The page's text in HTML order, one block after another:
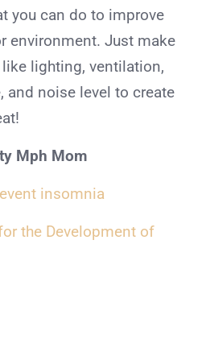
you can do to improve
environment. Just make
lighting, ventilation,
and noise level to create
Mph Mom
insomnia
the Development of